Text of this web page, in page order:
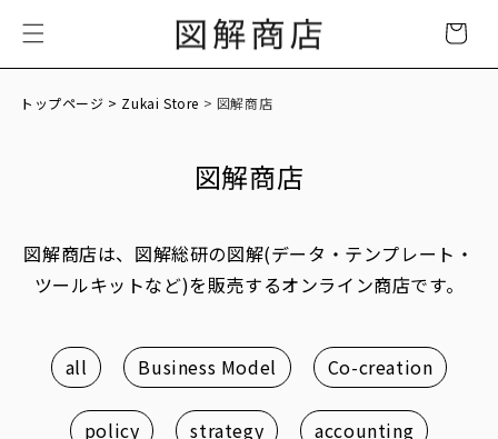
content
Cart
トップページ > Zukai Store > 図解商店
図解商店
図解商店は、図解総研の図解(データ・テンプレート・
ツールキットなど)を販売するオンライン商店です。
all Business Model Co-creation
policy strategy accounting